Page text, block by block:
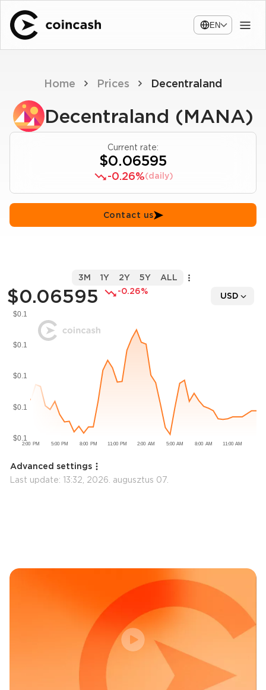
EN
Home Prices Decentraland
Decentraland (MANA)
Current rate:
$0.06595
-0.26%(daily)
Contact us
$0.06595 -0.26% USD
3M 1Y 2Y 5Y ALL
Advanced settings
Last update: 13:32, 2026. augusztus 07.